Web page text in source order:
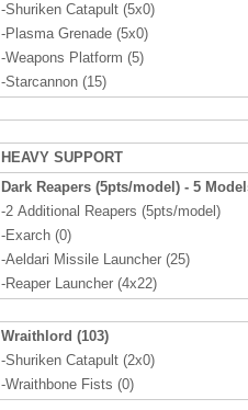
-Shuriken Catapult (5x0)
-Plasma Grenade (5x0)
-Weapons Platform (5)
-Starcannon (15)
HEAVY SUPPORT
Dark Reapers (5pts/model) - 5
-2Additional Reapers (5pts/model)
-Exarch (0)
-Aeldari Missile Launcher (25)
-Reaper Launcher (4x22)
Wraithlord (103)
-Shuriken Catapult (2x0)
-Wraithbone Fists (0)